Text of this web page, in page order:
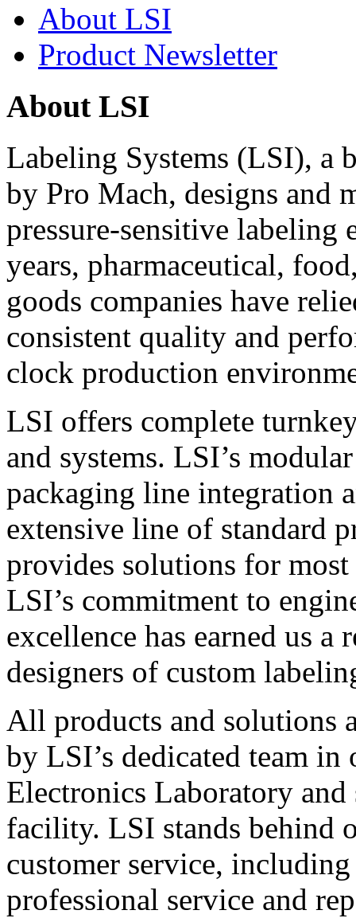
About LSI
Product Newsletter
About LSI
Labeling Systems (LSI), a
by Pro Mach, designs and
pressure-sensitive labeling
years, pharmaceutical,
goods companies have
consistent quality and
clock production
LSI offers complete
and systems. LSI’s
packaging line integration
extensive line of standard
provides solutions for
LSI’s commitment to
excellence has earned us
designers of custom
All products and solutions
by LSI’s dedicated team in
Electronics Laboratory
facility. LSI stands behind
customer service,
professional service and